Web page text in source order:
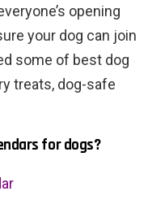
opening
your dog can join
some of best dog
treats, dog-safe
for dogs?